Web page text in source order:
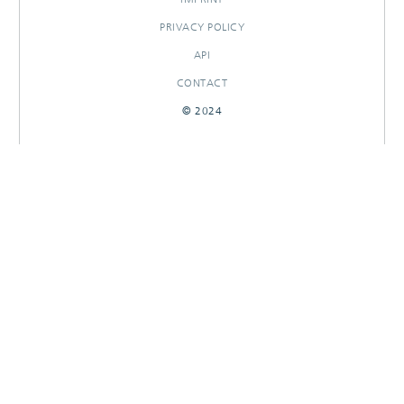
PRIVACY POLICY
API
CONTACT
© 2024